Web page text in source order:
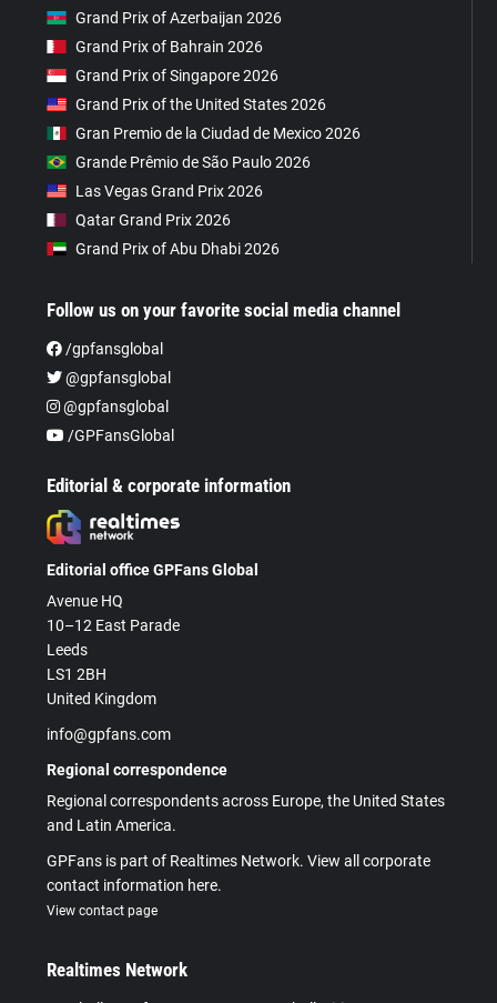
Grand Prix of Azerbaijan 2026
Grand Prix of Bahrain 2026
Grand Prix of Singapore 2026
Grand Prix of the United States 2026
Gran Premio de la Ciudad de Mexico 2026
Grande Prêmio de São Paulo 2026
Las Vegas Grand Prix 2026
Qatar Grand Prix 2026
Grand Prix of Abu Dhabi 2026
Follow us on your favorite social media channel
/gpfansglobal
@gpfansglobal
@gpfansglobal
/GPFansGlobal
Editorial & corporate information
Editorial office GPFans Global
Avenue HQ
10–12 East Parade
Leeds
LS1 2BH
United Kingdom
info@gpfans.com
Regional correspondence
Regional correspondents across Europe, the United States
and Latin America.
GPFans is part of Realtimes Network. View all corporate
contact information here.
View contact page
Realtimes Network